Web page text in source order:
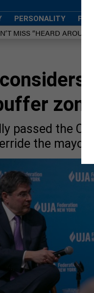
PERSONALITY
MISS “HEARD
passed the
the